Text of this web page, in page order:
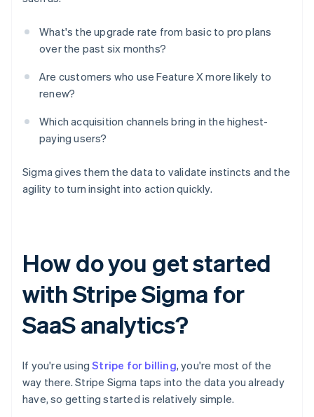
What's the upgrade rate from basic to pro plans
over the past six months?
Are customers who use Feature X more likely to
renew?
Which acquisition channels bring in the highest-
paying users?
Sigma gives them the data to validate instincts and the
agility to turn insight into action quickly.
How do you get started
with Stripe Sigma for
SaaS analytics?
If you're usingStripe for billing, you're most of the
way there. Stripe Sigma taps into the data you already
have, so getting started is relatively simple.